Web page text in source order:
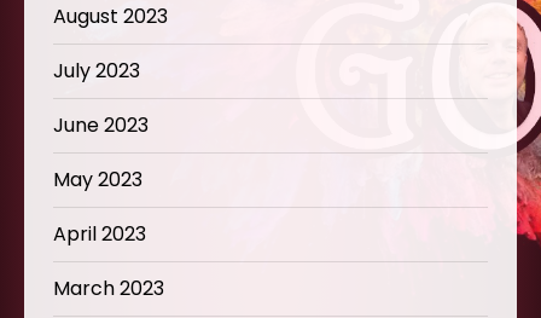
August 2023
July 2023
June 2023
May 2023
April 2023
March 2023